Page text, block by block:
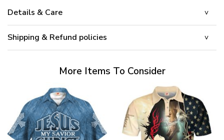
Details & Care
Shipping & Refund policies
More Items To Consider